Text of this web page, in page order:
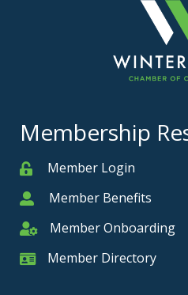
Membership
MemberMember Login
MemberMember Benefits
Member Onboarding
Member Onboarding
Member Card
Member Directory